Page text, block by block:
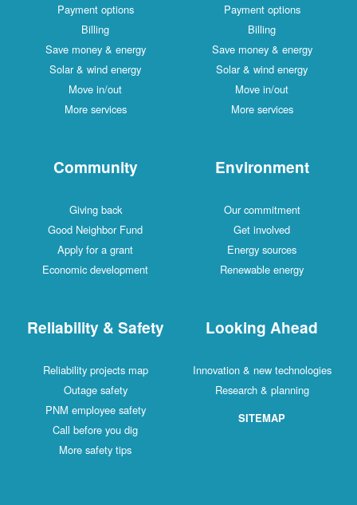
Payment options
Billing
Save money & energy
Solar & wind energy
Move in/out
More services
Payment options
Billing
Save money & energy
Solar & wind energy
Move in/out
More services
Community
Giving back
Good Neighbor Fund
Apply for a grant
Economic development
Environment
Our commitment
Get involved
Energy sources
Renewable energy
Reliability & Safety
Reliability projects map
Outage safety
PNM employee safety
Call before you dig
More safety tips
Looking Ahead
Innovation & new technologies
Research & planning
SITEMAP